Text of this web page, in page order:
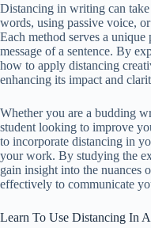
Distancing in writing can
words, using passive voice,
Each method serves a
message of a sentence. By
how to apply distancing
enhancing its impact and
Whether you are a budding
student looking to improve
to incorporate distancing in
your work. By studying the
gain insight into the nuances
effectively to communicate
Learn To Use Distancing In